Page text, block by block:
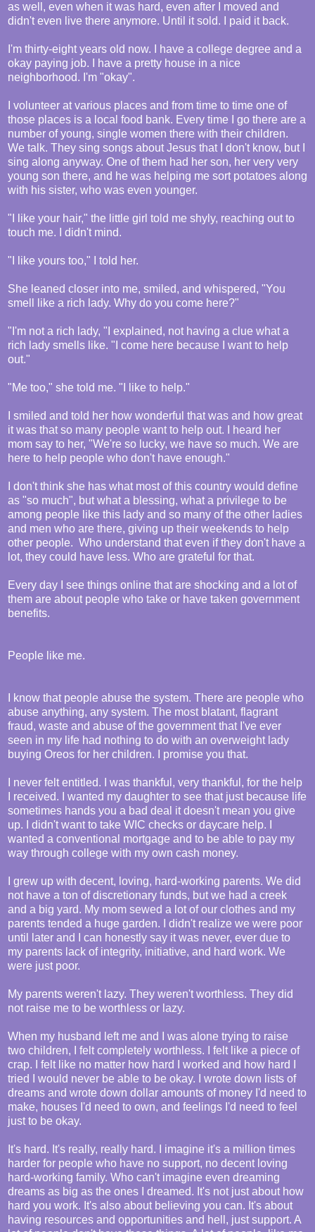
as well, even when it was hard, even after I moved and
didn't even live there anymore. Until it sold. I paid it back.
I'm thirty-eight years old now. I have a college degree and a
okay paying job. I have a pretty house in a nice
neighborhood. I'm "okay".
I volunteer at various places and from time to time one of
those places is a local food bank. Every time I go there are a
number of young, single women there with their children.
We talk. They sing songs about Jesus that I don't know, but I
sing along anyway. One of them had her son, her very very
young son there, and he was helping me sort potatoes along
with his sister, who was even younger.
"I like your hair," the little girl told me shyly, reaching out to
touch me. I didn't mind.
"I like yours too," I told her.
She leaned closer into me, smiled, and whispered, "You
smell like a rich lady. Why do you come here?"
"I'm not a rich lady, "I explained, not having a clue what a
rich lady smells like. "I come here because I want to help
out."
"Me too," she told me. "I like to help."
I smiled and told her how wonderful that was and how great
it was that so many people want to help out. I heard her
mom say to her, "We're so lucky, we have so much. We are
here to help people who don't have enough."
I don't think she has what most of this country would define
as "so much", but what a blessing, what a privilege to be
among people like this lady and so many of the other ladies
and men who are there, giving up their weekends to help
other people. Who understand that even if they don't have a
lot, they could have less. Who are grateful for that.
Every day I see things online that are shocking and a lot of
them are about people who take or have taken government
benefits.
People like me.
I know that people abuse the system. There are people who
abuse anything, any system. The most blatant, flagrant
fraud, waste and abuse of the government that I've ever
seen in my life had nothing to do with an overweight lady
buying Oreos for her children. I promise you that.
I never felt entitled. I was thankful, very thankful, for the help
I received. I wanted my daughter to see that just because life
sometimes hands you a bad deal it doesn't mean you give
up. I didn't want to take WIC checks or daycare help. I
wanted a conventional mortgage and to be able to pay my
way through college with my own cash money.
I grew up with decent, loving, hard-working parents. We did
not have a ton of discretionary funds, but we had a creek
and a big yard. My mom sewed a lot of our clothes and my
parents tended a huge garden. I didn't realize we were poor
until later and I can honestly say it was never, ever due to
my parents lack of integrity, initiative, and hard work. We
were just poor.
My parents weren't lazy. They weren't worthless. They did
not raise me to be worthless or lazy.
When my husband left me and I was alone trying to raise
two children, I felt completely worthless. I felt like a piece of
crap. I felt like no matter how hard I worked and how hard I
tried I would never be able to be okay. I wrote down lists of
dreams and wrote down dollar amounts of money I'd need to
make, houses I'd need to own, and feelings I'd need to feel
just to be okay.
It's hard. It's really, really hard. I imagine it's a million times
harder for people who have no support, no decent loving
hard-working family. Who can't imagine even dreaming
dreams as big as the ones I dreamed. It's not just about how
hard you work. It's also about believing you can. It's about
having resources and opportunities and hell, just support. A